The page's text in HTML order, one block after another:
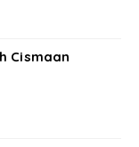
Cismaan